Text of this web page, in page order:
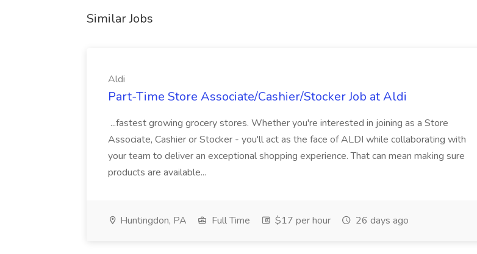
Similar Jobs
Aldi
Part-Time Store Associate/Cashier/Stocker Job at Aldi
...fastest growing grocery stores. Whether you're interested in joining as a Store
Associate, Cashier or Stocker - you'll act as the face of ALDI while collaborating with
your team to deliver an exceptional shopping experience. That can mean making sure
products are available...
Huntingdon, PA Full Time $17 per hour 26 days ago